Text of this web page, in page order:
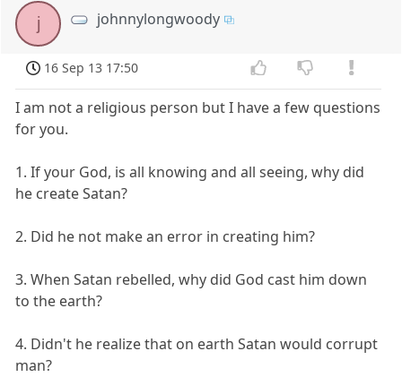
j johnnylongwoody
16 Sep 13 17:50
I am not a religious person but I have a few questions
for you.
1. If your God, is all knowing and all seeing, why did
he create Satan?
2. Did he not make an error in creating him?
3. When Satan rebelled, why did God cast him down
to the earth?
4. Didn't he realize that on earth Satan would corrupt
man?